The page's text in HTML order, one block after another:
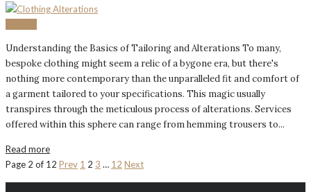
Understanding the Basics of Tailoring and Alterations To many,
bespoke clothing might seem a relic of a bygone era, but there's
nothing more contemporary than the unparalleled fit and comfort of
a garment tailored to your specifications. This magic usually
transpires through the meticulous process of alterations. Services
offered within this sphere can range from hemming trousers to...
Read more
Page 2 of 12 Prev 1 2 3 … 12 Next